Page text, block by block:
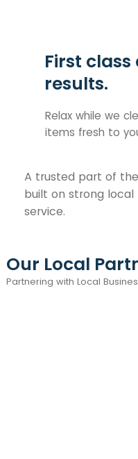
First
results.
Relax while we
items fresh to
A trusted part of
built on strong
service.
Our Local
Partnering with Local